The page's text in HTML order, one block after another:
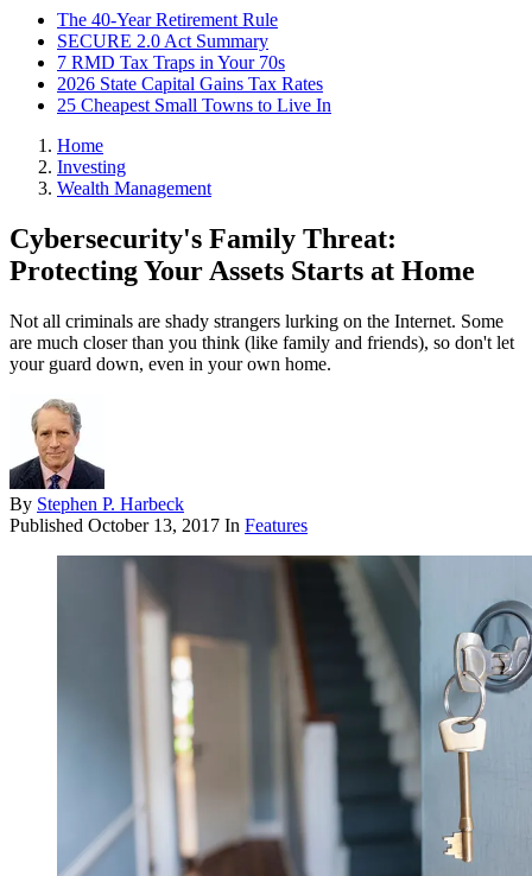
The 40-Year Retirement Rule
SECURE 2.0 Act Summary
7 RMD Tax Traps in Your 70s
2026 State Capital Gains Tax Rates
25 Cheapest Small Towns to Live In
Home
Investing
Wealth Management
Cybersecurity's Family Threat:
Protecting Your Assets Starts at Home
Not all criminals are shady strangers lurking on the Internet. Some
are much closer than you think (like family and friends), so don't let
your guard down, even in your own home.
By Stephen P. Harbeck
Published October 13, 2017 In Features